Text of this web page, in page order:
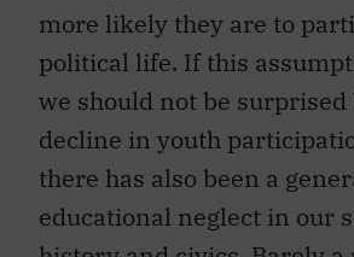
more likely they are to
political life. If this
we should not be surprised
decline in youth
there has also been a
educational neglect in our